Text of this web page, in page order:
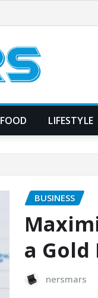
FOOD LIFESTYLE
BUSINESS
a Gold
nersmars